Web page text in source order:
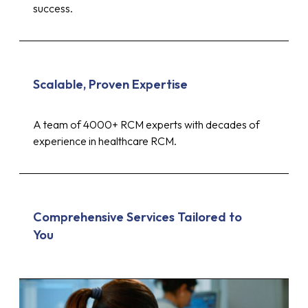
success.
Scalable, Proven Expertise
A team of 4000+ RCM experts with decades of
experience in healthcare RCM.
Comprehensive Services Tailored to
You